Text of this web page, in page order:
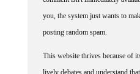
you, the system just wants to
posting random spam.
lively debates and understand